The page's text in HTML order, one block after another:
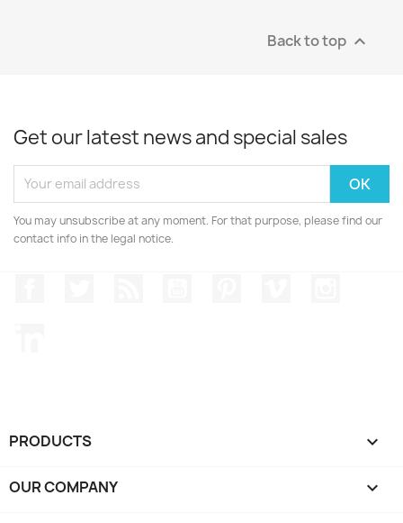
Back to top 
Get our latest news and special sales
You may unsubscribe at any moment. For that purpose, please find our
contact info in the legal notice.
PRODUCTS 
OUR COMPANY 